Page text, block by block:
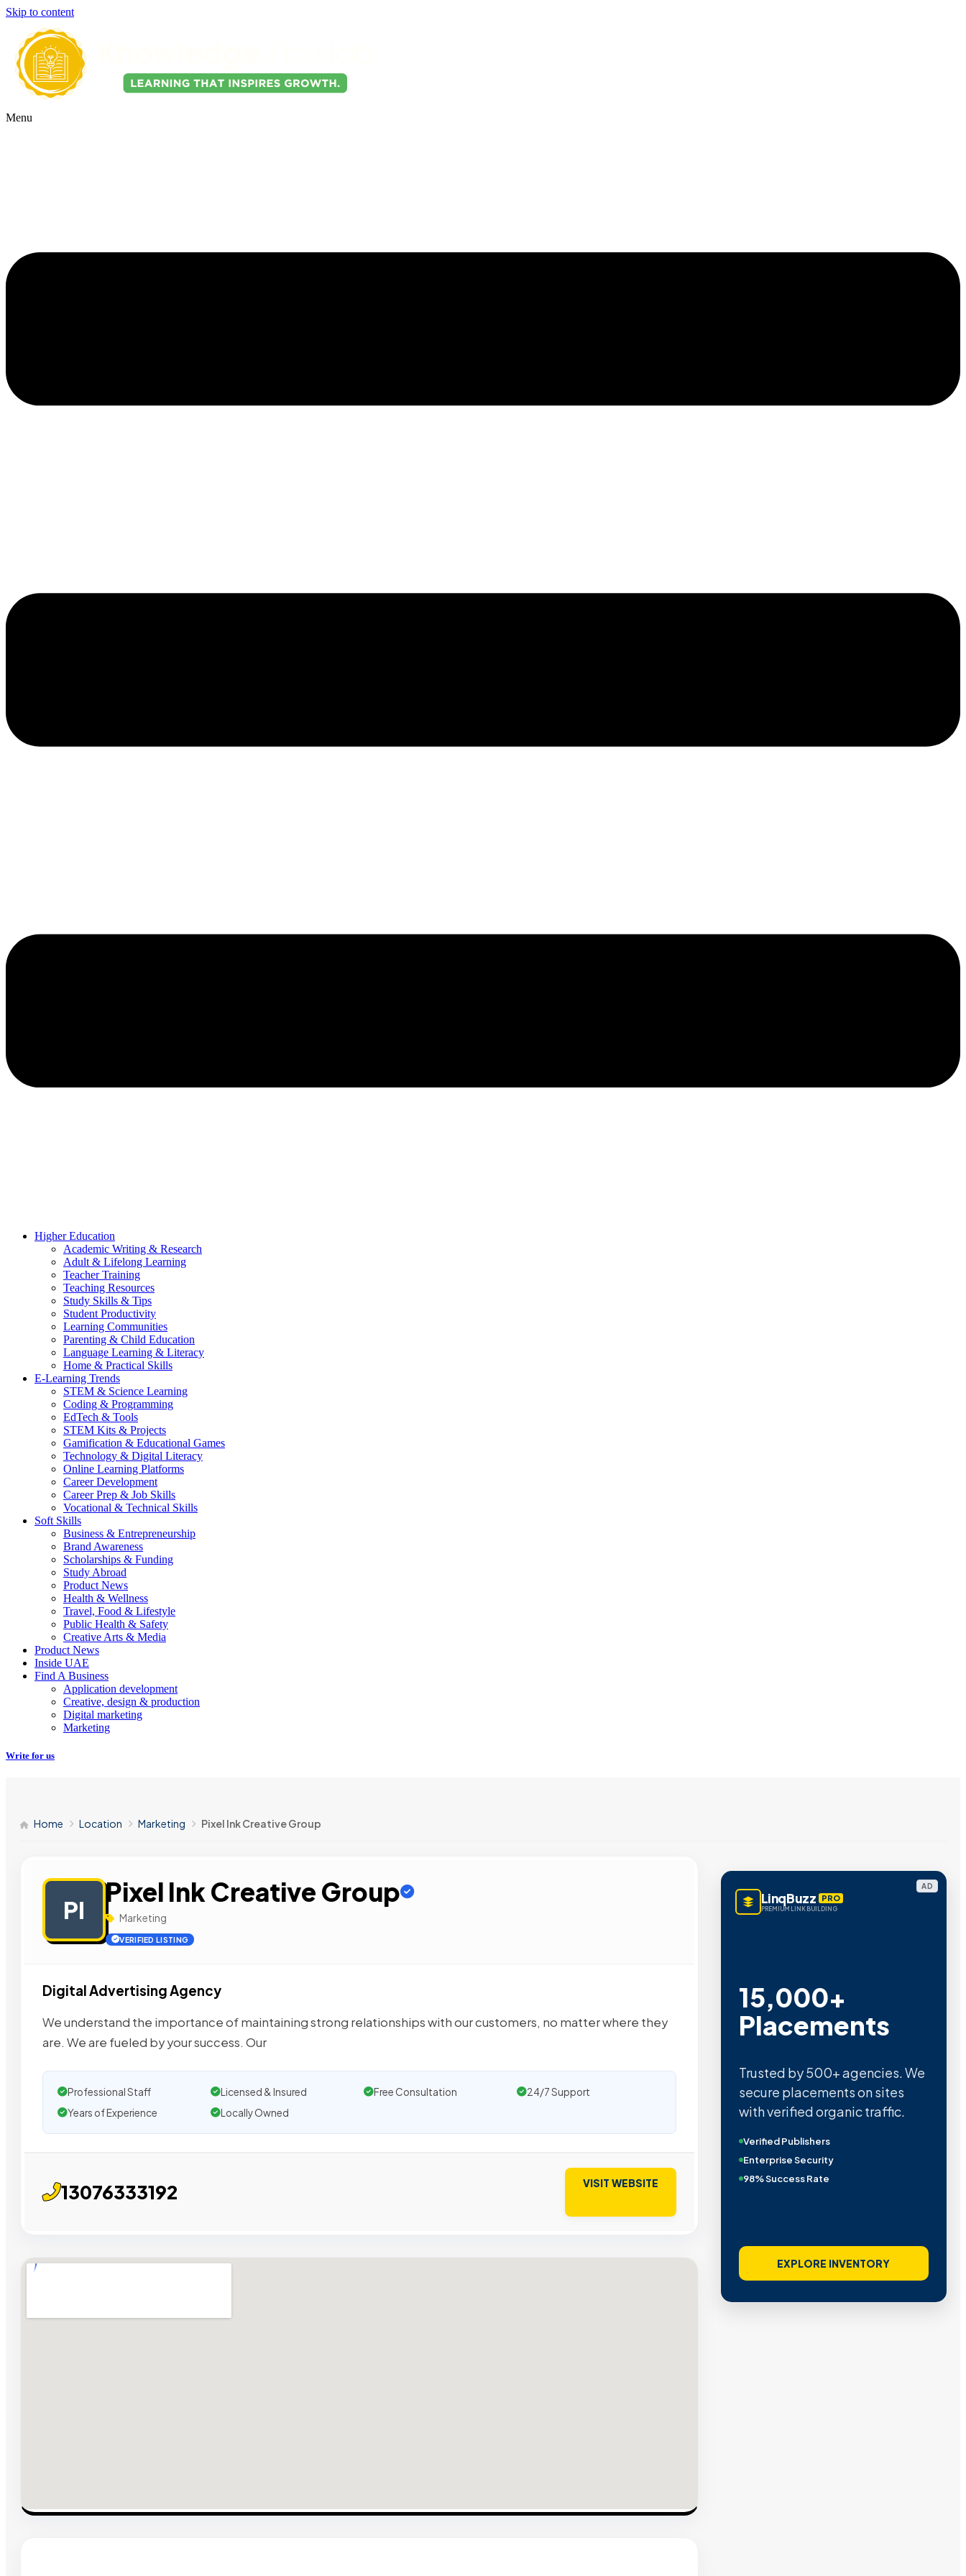
Skip to content
Menu
Higher Education
Academic Writing & Research
Adult & Lifelong Learning
Teacher Training
Teaching Resources
Study Skills & Tips
Student Productivity
Learning Communities
Parenting & Child Education
Language Learning & Literacy
Home & Practical Skills
E-Learning Trends
STEM & Science Learning
Coding & Programming
EdTech & Tools
STEM Kits & Projects
Gamification & Educational Games
Technology & Digital Literacy
Online Learning Platforms
Career Development
Career Prep & Job Skills
Vocational & Technical Skills
Soft Skills
Business & Entrepreneurship
Brand Awareness
Scholarships & Funding
Study Abroad
Product News
Health & Wellness
Travel, Food & Lifestyle
Public Health & Safety
Creative Arts & Media
Product News
Inside UAE
Find A Business
Application development
Creative, design & production
Digital marketing
Marketing
Write for us
Home Location Marketing Pixel Ink Creative Group
PI
Pixel Ink Creative Group
Marketing
VERIFIED LISTING
Digital Advertising Agency
We understand the importance of maintaining strong relationships with our customers, no matter where they
are. We are fueled by your success. Our
Professional Staff Licensed & Insured Free Consultation
24/7 Support
Years of Experience
Locally Owned
13076333192 VISIT WEBSITE
AD
LinqBuzz PRO
PREMIUM LINK BUILDING
15,000+
Placements
Trusted by 500+ agencies. We
secure placements on sites
with verified organic traffic.
Verified Publishers
Enterprise Security
98% Success Rate
EXPLORE INVENTORY